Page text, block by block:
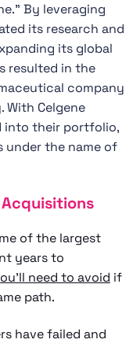
By leveraging
its research and
its global
resulted in the
company
Celgene
their portfolio,
under the name of
of the largest
years to
need to avoid if
path.
have failed and